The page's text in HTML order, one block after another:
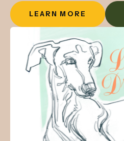
LEARN MORE